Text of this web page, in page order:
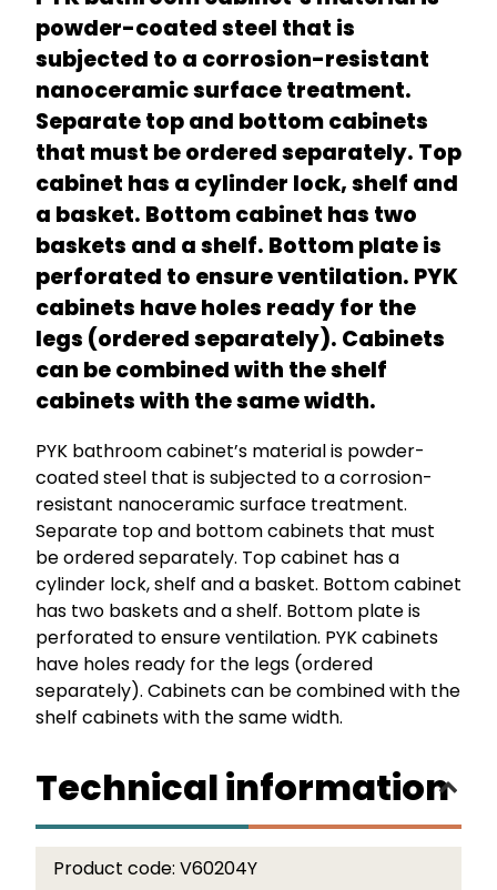
powder-coated steel that is
subjected to a corrosion-resistant
nanoceramic surface treatment.
Separate top and bottom cabinets
that must be ordered separately. Top
cabinet has a cylinder lock, shelf and
a basket. Bottom cabinet has two
baskets and a shelf. Bottom plate is
perforated to ensure ventilation. PYK
cabinets have holes ready for the
legs (ordered separately). Cabinets
can be combined with the shelf
cabinets with the same width.
PYK bathroom cabinet’s material is powder-
coated steel that is subjected to a corrosion-
resistant nanoceramic surface treatment.
Separate top and bottom cabinets that must
be ordered separately. Top cabinet has a
cylinder lock, shelf and a basket. Bottom cabinet
has two baskets and a shelf. Bottom plate is
perforated to ensure ventilation. PYK cabinets
have holes ready for the legs (ordered
separately). Cabinets can be combined with the
shelf cabinets with the same width.
Technical information
Product code: V60204Y